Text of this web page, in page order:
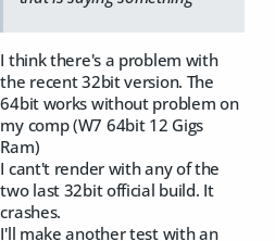
I think there's a problem with
the recent 32bit version. The
64bit works without problem on
my comp (W7 64bit 12 Gigs
Ram)
I cant't render with any of the
two last 32bit official build. It
crashes.
I'll make another test with an